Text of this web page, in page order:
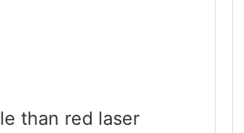
than red laser